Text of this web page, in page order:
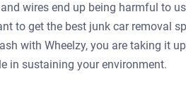
wires end up being harmful to
to get the best junk car removal
with Wheelzy, you are taking it
in sustaining your environment.